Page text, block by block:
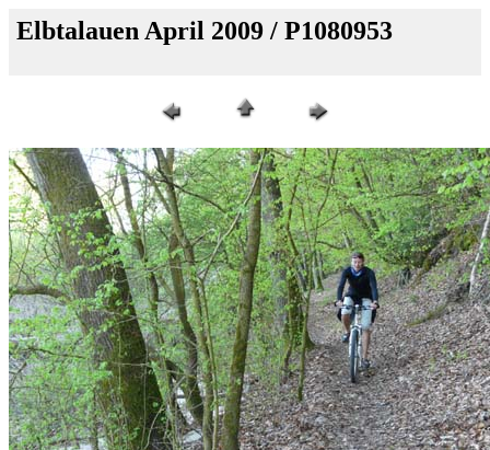
Elbtalauen April 2009 / P1080953